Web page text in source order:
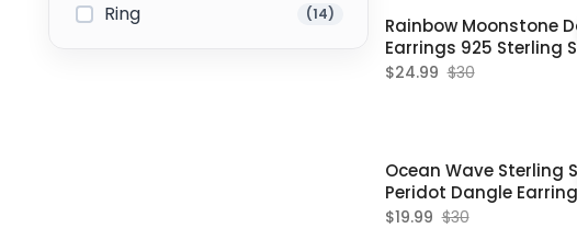
Ring (14)
Rainbow Moonstone
Earrings 925 Sterling
June Birthstone Jewelry
$24.99 $30
Ocean Wave Sterling
Peridot Dangle
Women
$19.99 $30